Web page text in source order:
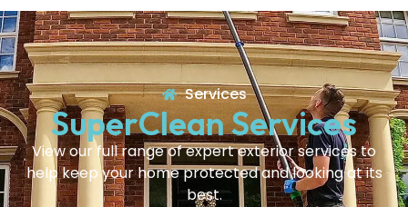
Services
SuperClean Services
View our full range of expert exterior services to
help keep your home protected and looking at its
best.